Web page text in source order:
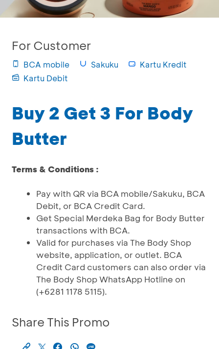
For Customer
BCA mobile Sakuku
Kartu Kredit
Kartu Debit
Buy 2 Get 3 For Body
Butter
Terms & Conditions :
Pay with QR via BCA mobile/Sakuku, BCA
Debit, or BCA Credit Card.
Get Special Merdeka Bag for Body Butter
transactions with BCA.
Valid for purchases via The Body Shop
website, application, or outlet. BCA
Credit Card customers can also order via
The Body Shop WhatsApp Hotline on
(+6281 1178 5115).
Share This Promo